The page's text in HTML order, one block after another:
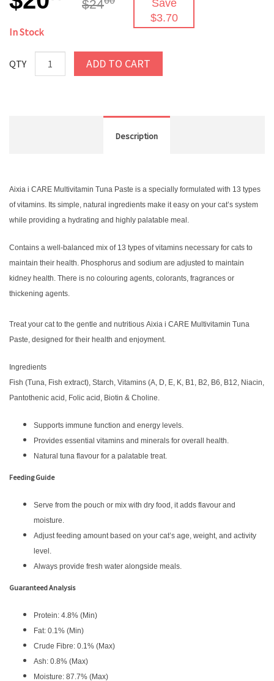
$24
Save
$3.70
In Stock
QTY ADD TO CART
Description
Aixia i CARE Multivitamin Tuna Paste is a specially formulated with 13 types
of vitamins. Its simple, natural ingredients make it easy on your cat’s system
while providing a hydrating and highly palatable meal.
Contains a well-balanced mix of 13 types of vitamins necessary for cats to
maintain their health. Phosphorus and sodium are adjusted to maintain
kidney health. There is no colouring agents, colorants, fragrances or
thickening agents.
Treat your cat to the gentle and nutritious Aixia i CARE Multivitamin Tuna
Paste, designed for their health and enjoyment.
Ingredients
Fish (Tuna, Fish extract), Starch, Vitamins (A, D, E, K, B1, B2, B6, B12, Niacin,
Pantothenic acid, Folic acid, Biotin & Choline.
Supports immune function and energy levels.
Provides essential vitamins and minerals for overall health.
Natural tuna flavour for a palatable treat.
Feeding Guide
Serve from the pouch or mix with dry food, it adds flavour and
moisture.
Adjust feeding amount based on your cat’s age, weight, and activity
level.
Always provide fresh water alongside meals.
Guaranteed Analysis
Protein: 4.8% (Min)
Fat: 0.1% (Min)
Crude Fibre: 0.1% (Max)
Ash: 0.8% (Max)
Moisture: 87.7% (Max)